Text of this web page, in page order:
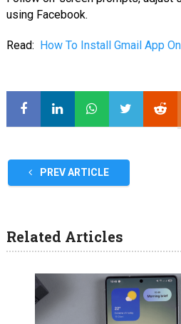
using Facebook.
Read: How To Install Gmail App
PREV ARTICLE
Related Articles